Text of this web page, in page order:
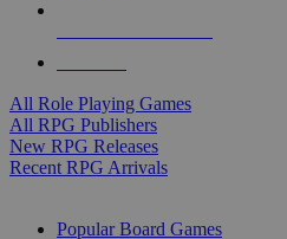
All Role Playing Games
All RPG Publishers
New RPG Releases
Recent RPG Arrivals
Popular Board Games